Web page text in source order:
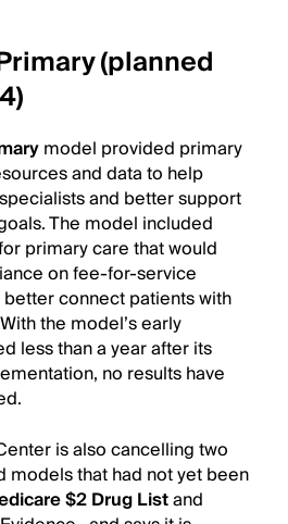
(planned
model provided primary
and data to help
and better support
The model included
primary care that would
on fee-for-service
connect patients with
the model’s early
less than a year after its
no results have
is also cancelling two
models that had not yet been
$2 Drug Listand